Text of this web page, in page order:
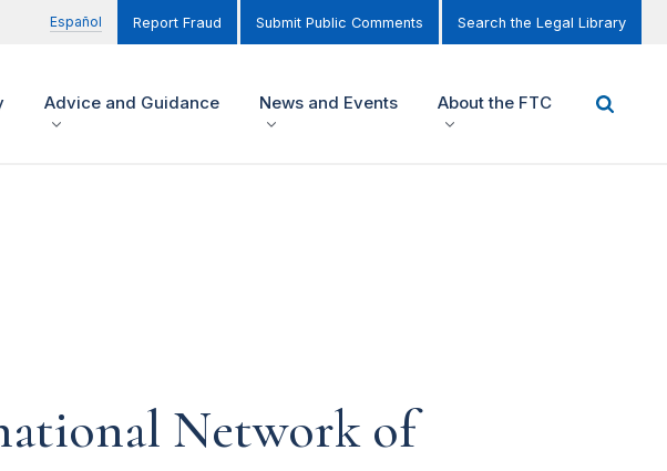
Español Report Fraud Submit Public Comments Search the Legal Library
Advice and Guidance News and Events About the FTC
Network of